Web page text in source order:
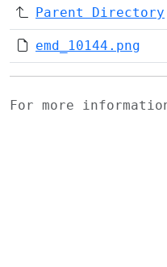
Parent Directory
emd_10144.png
For more